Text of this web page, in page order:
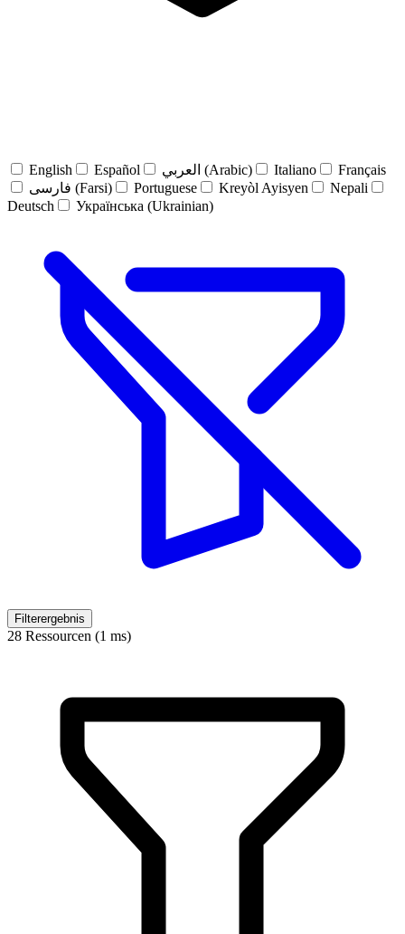
English Español العربي (Arabic) Italiano
Français
فارسی (Farsi)
Portuguese Kreyòl Ayisyen
Nepali
Deutsch
Українська (Ukrainian)
Filterergebnis
28 Ressourcen (1 ms)